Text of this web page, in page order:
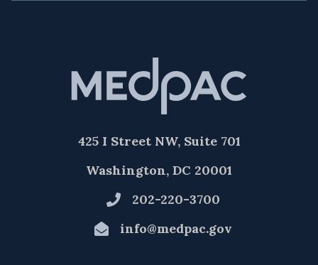
425 I Street NW, Suite 701
Washington, DC 20001
202-220-3700
info@medpac.gov